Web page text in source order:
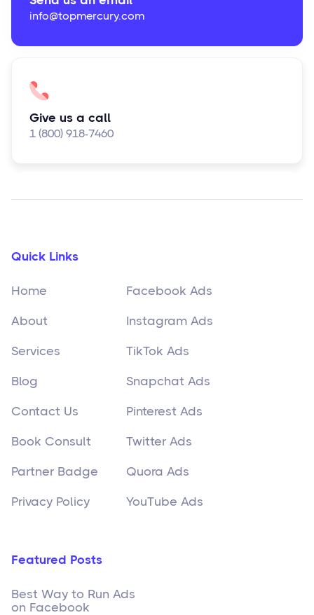
info@topmercury.com
Give us a call
1 (800) 918-7460
Quick Links
Home
About
Services
Blog
Contact Us
Book Consult
Partner Badge
Privacy Policy
Facebook Ads
Instagram Ads
TikTok Ads
Snapchat Ads
Pinterest Ads
Twitter Ads
Quora Ads
YouTube Ads
Featured Posts
Best Way to Run Ads
on Facebook